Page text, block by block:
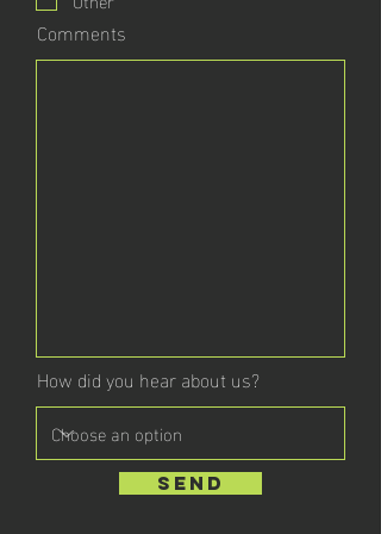
Comments
How did you hear about us?
send